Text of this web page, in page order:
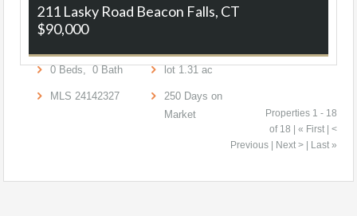
211 Lasky Road Beacon Falls, CT
$90,000
0Beds,0Bath lot1.31ac
MLS 24142327 250Days on
Market
Properties 1 - 18
of 18 | « First | <
Previous | Next > | Last »